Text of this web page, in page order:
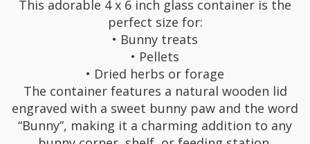
This adorable 4 x 6 inch glass container is the
perfect size for:
• Bunny treats
• Pellets
• Dried herbs or forage
The container features a natural wooden lid
engraved with a sweet bunny paw and the word
“Bunny”, making it a charming addition to any